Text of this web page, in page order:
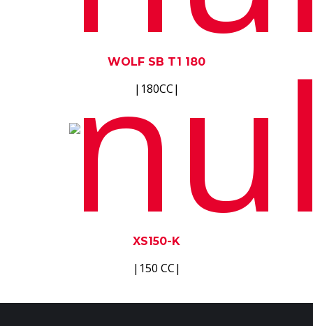
WOLF SB T1 180
|180CC|
XS150-K
|150 CC|